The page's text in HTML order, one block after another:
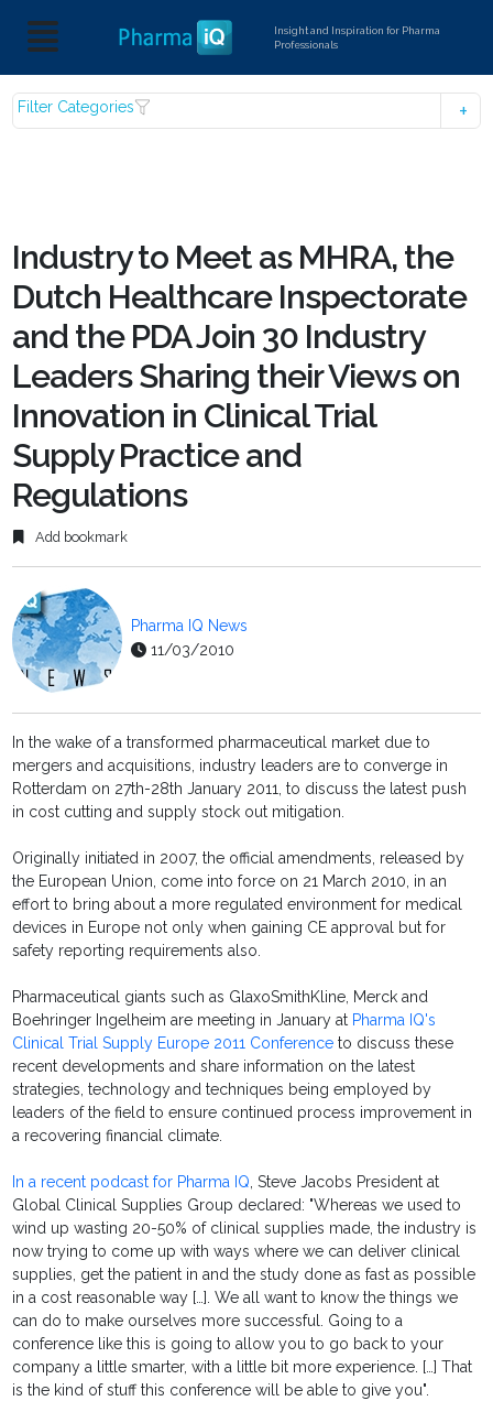
Insight and Inspiration for Pharma
Professionals
Filter Categories
Industry to Meet as MHRA, the
Dutch Healthcare Inspectorate
and the PDA Join 30 Industry
Leaders Sharing their Views on
Innovation in Clinical Trial
Supply Practice and
Regulations
Add bookmark
Pharma IQ News
11/03/2010
In the wake of a transformed pharmaceutical market due to
mergers and acquisitions, industry leaders are to converge in
Rotterdam on 27th-28th January 2011, to discuss the latest push
in cost cutting and supply stock out mitigation.
Originally initiated in 2007, the official amendments, released by
the European Union, come into force on 21 March 2010, in an
effort to bring about a more regulated environment for medical
devices in Europe not only when gaining CE approval but for
safety reporting requirements also.
Pharmaceutical giants such as GlaxoSmithKline, Merck and
Boehringer Ingelheim are meeting in January at Pharma IQ's
Clinical Trial Supply Europe 2011 Conference to discuss these
recent developments and share information on the latest
strategies, technology and techniques being employed by
leaders of the field to ensure continued process improvement in
a recovering financial climate.
In a recent podcast for Pharma IQ, Steve Jacobs President at
Global Clinical Supplies Group declared: "Whereas we used to
wind up wasting 20-50% of clinical supplies made, the industry is
now trying to come up with ways where we can deliver clinical
supplies, get the patient in and the study done as fast as possible
in a cost reasonable way […]. We all want to know the things we
can do to make ourselves more successful. Going to a
conference like this is going to allow you to go back to your
company a little smarter, with a little bit more experience. […] That
is the kind of stuff this conference will be able to give you".